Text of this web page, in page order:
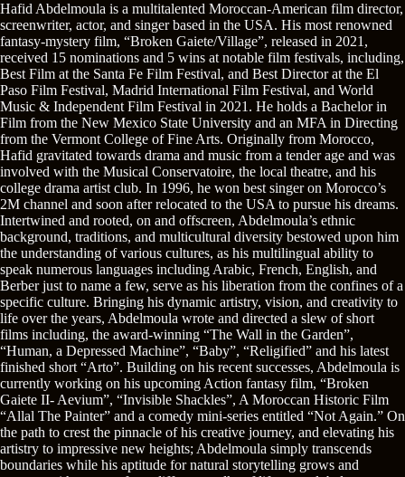
Hafid Abdelmoula is a multitalented Moroccan-American film director,
screenwriter, actor, and singer based in the USA. His most renowned
fantasy-mystery film, “Broken Gaiete/Village”, released in 2021,
received 15 nominations and 5 wins at notable film festivals, including,
Best Film at the Santa Fe Film Festival, and Best Director at the El
Paso Film Festival, Madrid International Film Festival, and World
Music & Independent Film Festival in 2021. He holds a Bachelor in
Film from the New Mexico State University and an MFA in Directing
from the Vermont College of Fine Arts. Originally from Morocco,
Hafid gravitated towards drama and music from a tender age and was
involved with the Musical Conservatoire, the local theatre, and his
college drama artist club. In 1996, he won best singer on Morocco’s
2M channel and soon after relocated to the USA to pursue his dreams.
Intertwined and rooted, on and offscreen, Abdelmoula’s ethnic
background, traditions, and multicultural diversity bestowed upon him
the understanding of various cultures, as his multilingual ability to
speak numerous languages including Arabic, French, English, and
Berber just to name a few, serve as his liberation from the confines of a
specific culture. Bringing his dynamic artistry, vision, and creativity to
life over the years, Abdelmoula wrote and directed a slew of short
films including, the award-winning “The Wall in the Garden”,
“Human, a Depressed Machine”, “Baby”, “Religified” and his latest
finished short “Arto”. Building on his recent successes, Abdelmoula is
currently working on his upcoming Action fantasy film, “Broken
Gaiete II- Aevium”, “Invisible Shackles”, A Moroccan Historic Film
“Allal The Painter” and a comedy mini-series entitled “Not Again.” On
the path to crest the pinnacle of his creative journey, and elevating his
artistry to impressive new heights; Abdelmoula simply transcends
boundaries while his aptitude for natural storytelling grows and